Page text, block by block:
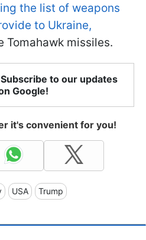
the list of weapons
to Ukraine,
missiles.
to our updates
Google!
it's convenient for you!
USA Trump